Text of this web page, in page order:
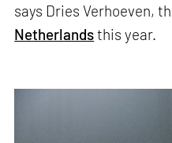
says Dries Verhoeven,
Netherlandsthis year.